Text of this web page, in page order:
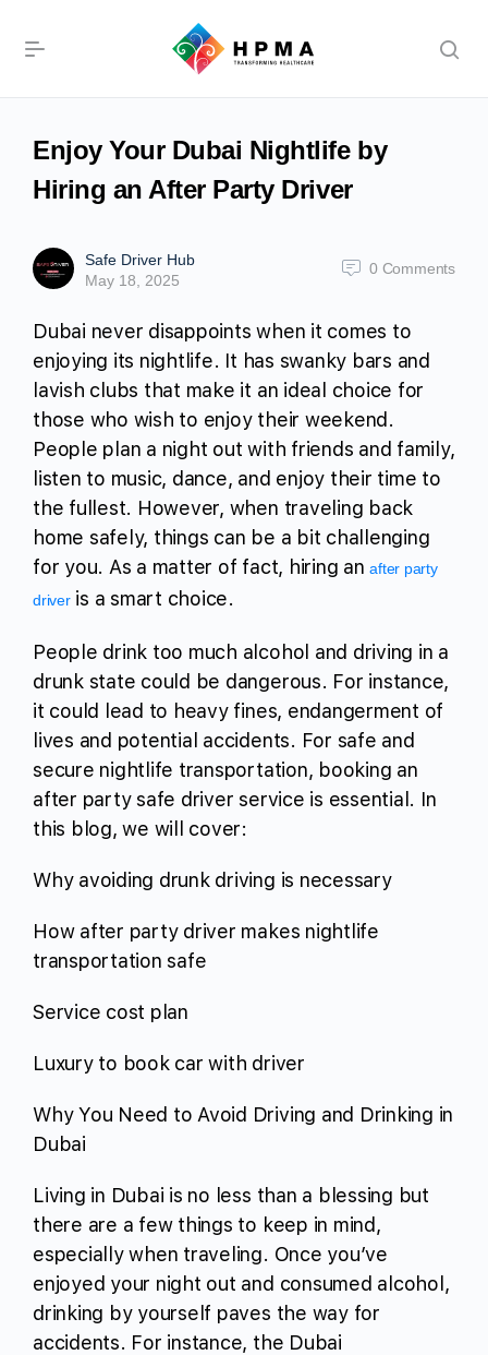
Enjoy Your Dubai Nightlife by
Hiring an After Party Driver
Safe Driver Hub
May 18, 2025
0 Comments
Dubai never disappoints when it comes to
enjoying its nightlife. It has swanky bars and
lavish clubs that make it an ideal choice for
those who wish to enjoy their weekend.
People plan a night out with friends and family,
listen to music, dance, and enjoy their time to
the fullest. However, when traveling back
home safely, things can be a bit challenging
for you. As a matter of fact, hiring anafter party
driveris a smart choice.
People drink too much alcohol and driving in a
drunk state could be dangerous. For instance,
it could lead to heavy fines, endangerment of
lives and potential accidents. For safe and
secure nightlife transportation, booking an
after party safe driver service is essential. In
this blog, we will cover:
Why avoiding drunk driving is necessary
How after party driver makes nightlife
transportation safe
Service cost plan
Luxury to book car with driver
Why You Need to Avoid Driving and Drinking in
Dubai
Living in Dubai is no less than a blessing but
there are a few things to keep in mind,
especially when traveling. Once you’ve
enjoyed your night out and consumed alcohol,
drinking by yourself paves the way for
accidents. For instance, the Dubai